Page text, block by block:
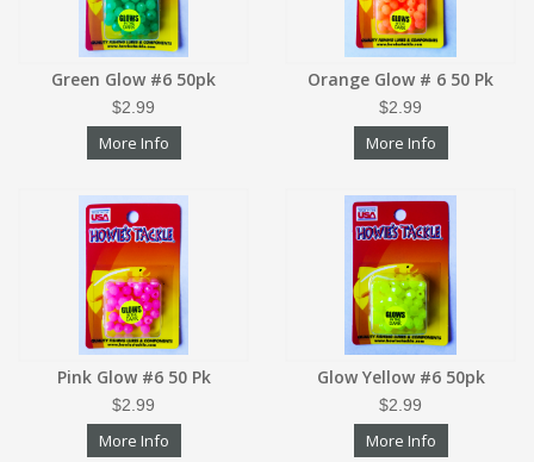
Green Glow #6 50pk
$2.99
More Info
Orange Glow # 6 50 Pk
$2.99
More Info
Pink Glow #6 50 Pk
$2.99
More Info
Glow Yellow #6 50pk
$2.99
More Info